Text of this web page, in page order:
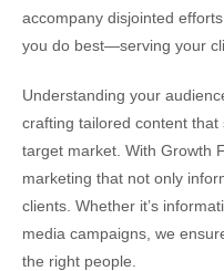
accompany disjointed
you do best—serving your
Understanding your
crafting tailored content
target market. With Growth
marketing that not only
clients. Whether it’s
media campaigns, we
the right people.